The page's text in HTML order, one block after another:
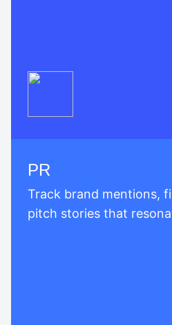
PR
Track brand mentions,
pitch stories that